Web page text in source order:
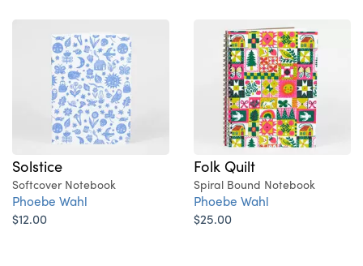
Solstice
Softcover Notebook
Phoebe Wahl
$12.00
Folk Quilt
Spiral Bound Notebook
Phoebe Wahl
$25.00